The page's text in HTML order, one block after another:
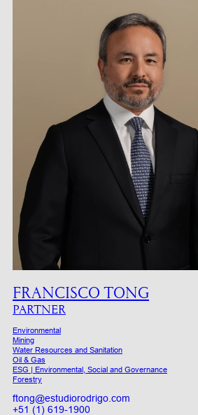
FRANCISCO TONG
PARTNER
Environmental
Mining
Water Resources and Sanitation
Oil & Gas
ESG | Environmental, Social and Governance
Forestry
ftong@estudiorodrigo.com
+51 (1) 619-1900